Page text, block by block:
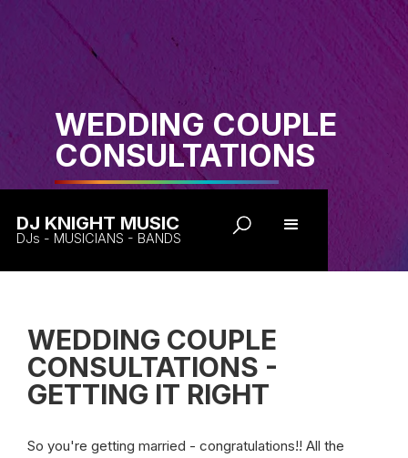
DJ KNIGHT MUSIC
DJs - MUSICIANS - BANDS
WEDDING COUPLE
CONSULTATIONS
WEDDING COUPLE
CONSULTATIONS -
GETTING IT RIGHT
So you're getting married - congratulations!! All the